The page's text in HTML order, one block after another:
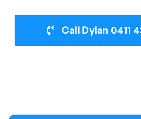
Call Dylan 0411